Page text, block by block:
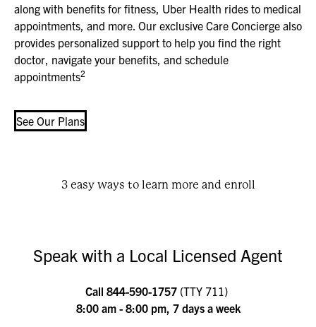
along with benefits for fitness, Uber Health rides to medical
appointments, and more. Our exclusive Care Concierge also
provides personalized support to help you find the right
doctor, navigate your benefits, and schedule
appointments2
See Our Plans
3 easy ways to learn more and enroll
Speak with a Local Licensed Agent
Call 844-590-1757 (TTY 711)
8:00 am - 8:00 pm, 7 days a week